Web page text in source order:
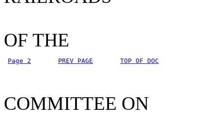
OF THE
Page 2 PREV PAGE TOP OF DOC
COMMITTEE ON